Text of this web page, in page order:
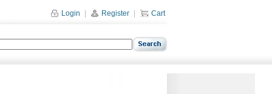
Cart
Register
Login